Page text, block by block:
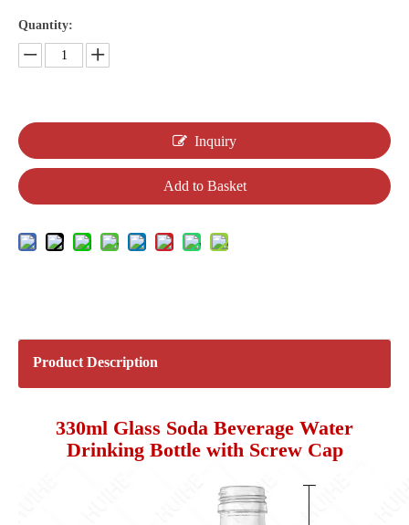
Quantity:
Inquiry
Add to Basket
Product Description
330ml Glass Soda Beverage Water
Drinking Bottle with Screw Cap